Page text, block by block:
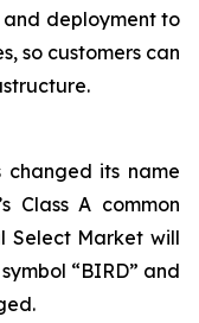
deployment to
so customers can
changed its name
Class A common
Select Market will
“BIRD” and